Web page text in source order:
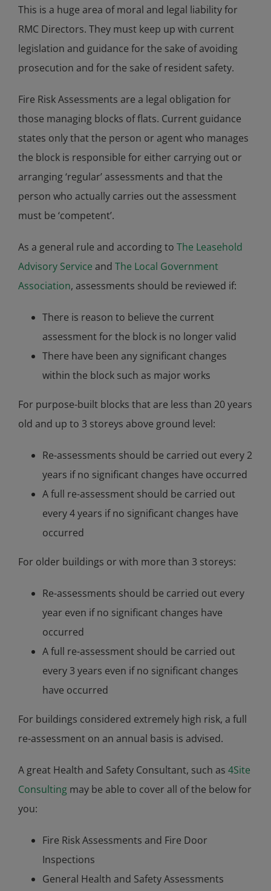
This is a huge area of moral and legal liability for
RMC Directors. They must keep up with current
legislation and guidance for the sake of avoiding
prosecution and for the sake of resident safety.
Fire Risk Assessments are a legal obligation for
those managing blocks of flats. Current guidance
states only that the person or agent who manages
the block is responsible for either carrying out or
arranging ‘regular’ assessments and that the
person who actually carries out the assessment
must be ‘competent’.
As a general rule and according to The Leasehold
Advisory Service and The Local Government
Association, assessments should be reviewed if:
There is reason to believe the current
assessment for the block is no longer valid
There have been any significant changes
within the block such as major works
For purpose-built blocks that are less than 20 years
old and up to 3 storeys above ground level:
Re-assessments should be carried out every 2
years if no significant changes have occurred
A full re-assessment should be carried out
every 4 years if no significant changes have
occurred
For older buildings or with more than 3 storeys:
Re-assessments should be carried out every
year even if no significant changes have
occurred
A full re-assessment should be carried out
every 3 years even if no significant changes
have occurred
For buildings considered extremely high risk, a full
re-assessment on an annual basis is advised.
A great Health and Safety Consultant, such as 4Site
Consulting may be able to cover all of the below for
you:
Fire Risk Assessments and Fire Door
Inspections
General Health and Safety Assessments